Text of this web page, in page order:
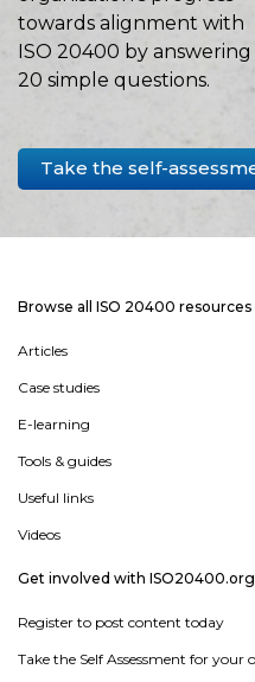
towards alignment with
ISO 20400 by answering
20 simple questions.
Take the self-
Browse all ISO 20400 resources
Articles
Case studies
E-learning
Tools & guides
Useful links
Videos
Get involved with ISO20400.org
Register to post content today
Take the Self Assessment for your